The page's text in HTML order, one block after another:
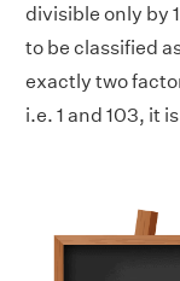
divisible only by
to be classified
exactly two
i.e. 1 and 103, it